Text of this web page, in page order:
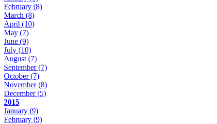
February (8)
March (8)
April (10)
May (7)
June (9)
July (10)
August (7)
September(7)
October(7)
November(8)
December(5)
2015
January (9)
February (9)